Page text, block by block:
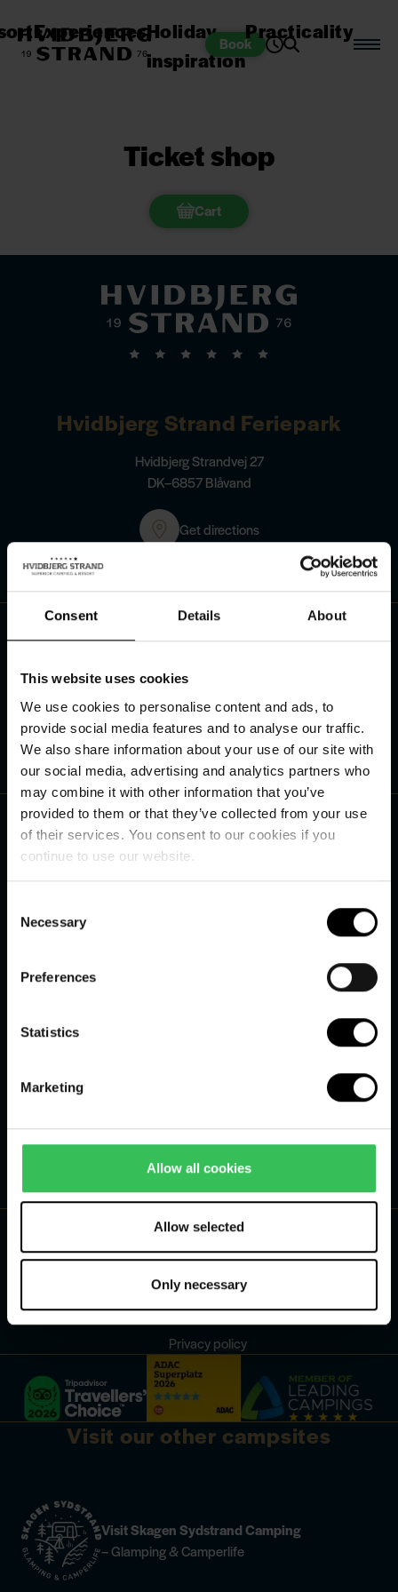
Consent Details About
This website uses cookies
We use cookies to personalise content and ads, to
provide social media features and to analyse our traffic.
We also share information about your use of our site with
our social media, advertising and analytics partners who
may combine it with other information that you’ve
provided to them or that they’ve collected from your use
of their services. You consent to our cookies if you
continue to use our website.
Selection
Necessary
Preferences
Statistics
Marketing
Allow all cookies
Allow selected
Only necessary
Book
ExperiencesHoliday
inspiration
Practicality
Ticket shop
Cart
Useful links
Online payment
Terms and conditions
Contact
Hvidbjerg Strand Feriepark
Hvidbjerg Strandvej 27
DK–6857 Blåvand
Get directions
Contact us
Send us an e-mailinfo@hvidbjerg.dk
Follow us:
Cookies
Privacy policy
Visit our other campsites
Visit Skagen Sydstrand Camping
– Glamping & Camperlife